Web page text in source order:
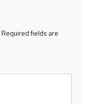
Required fields are